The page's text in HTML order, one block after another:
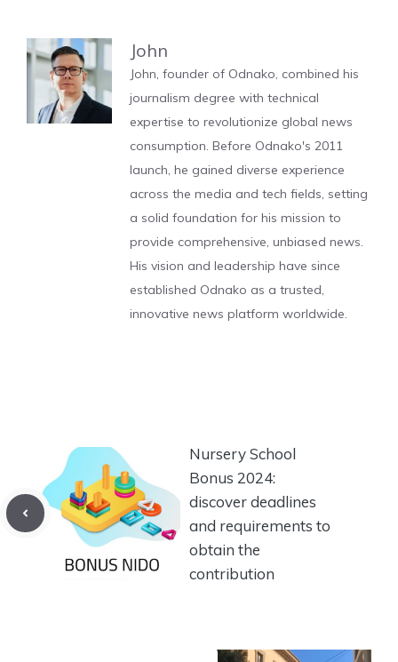
John
John, founder of Odnako, combined his
journalism degree with technical
expertise to revolutionize global news
consumption. Before Odnako's 2011
launch, he gained diverse experience
across the media and tech fields, setting
a solid foundation for his mission to
provide comprehensive, unbiased news.
His vision and leadership have since
established Odnako as a trusted,
innovative news platform worldwide.
Nursery School
Bonus 2024:
discover deadlines
and requirements to
obtain the
contribution